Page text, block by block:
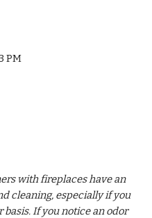
PM
with fireplaces have an
cleaning, especially if you
If you notice an odor